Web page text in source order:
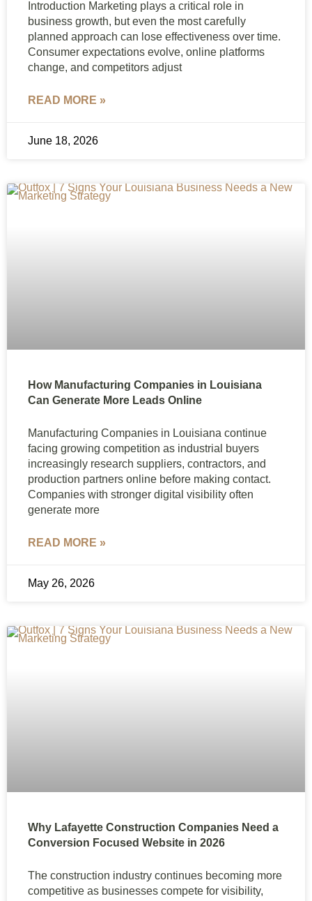
Introduction Marketing plays a critical role in
business growth, but even the most carefully
planned approach can lose effectiveness over time.
Consumer expectations evolve, online platforms
change, and competitors adjust
READ MORE »
June 18, 2026
How Manufacturing Companies in Louisiana
Can Generate More Leads Online
Manufacturing Companies in Louisiana continue
facing growing competition as industrial buyers
increasingly research suppliers, contractors, and
production partners online before making contact.
Companies with stronger digital visibility often
generate more
READ MORE »
May 26, 2026
Why Lafayette Construction Companies Need a
Conversion Focused Website in 2026
The construction industry continues becoming more
competitive as businesses compete for visibility,